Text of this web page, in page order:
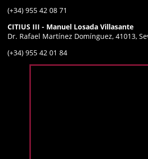
(+34) 955 42 08 71
CITIUS III - Manuel Losada Villasante
Dr. Rafael Martínez Domínguez, 41013,
(+34) 955 42 01 84